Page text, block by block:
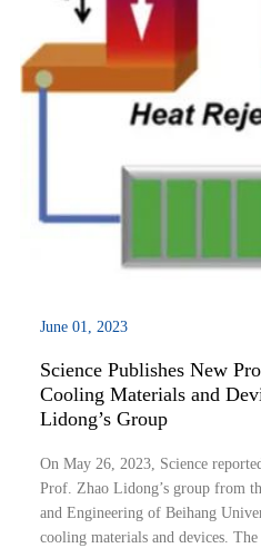
June 01, 2023
Science Publishes New
Cooling Materials and
Lidong’s Group
On May 26, 2023, Science
Prof. Zhao Lidong’s group from
and Engineering of Beihang
cooling materials and devices.